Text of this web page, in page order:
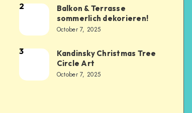
2
Balkon & Terrasse
sommerlich dekorieren!
October 7, 2025
3
Kandinsky Christmas Tree
Circle Art
October 7, 2025